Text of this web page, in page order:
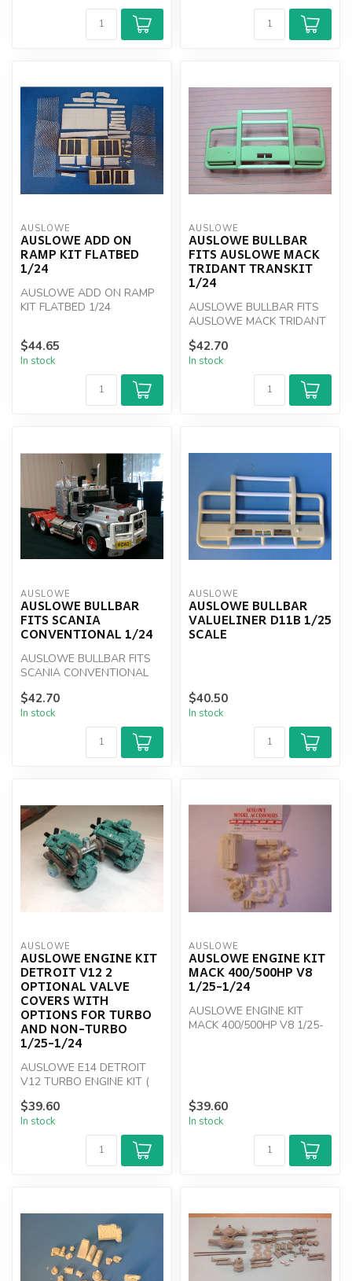
AUSLOWE
AUSLOWE ADD ON
RAMP KIT FLATBED
1/24
AUSLOWE ADD ON RAMP
KIT FLATBED 1/24
$44.65
In stock
AUSLOWE
AUSLOWE BULLBAR
FITS AUSLOWE MACK
TRIDANT TRANSKIT
1/24
AUSLOWE BULLBAR FITS
AUSLOWE MACK TRIDANT
$42.70
In stock
AUSLOWE
AUSLOWE BULLBAR
FITS SCANIA
CONVENTIONAL 1/24
AUSLOWE BULLBAR FITS
SCANIA CONVENTIONAL
$42.70
In stock
AUSLOWE
AUSLOWE BULLBAR
VALUELINER D11B 1/25
SCALE
$40.50
In stock
AUSLOWE
AUSLOWE ENGINE KIT
DETROIT V12 2
OPTIONAL VALVE
COVERS WITH
OPTIONS FOR TURBO
AND NON-TURBO
1/25-1/24
AUSLOWE E14 DETROIT
V12 TURBO ENGINE KIT (
$39.60
In stock
AUSLOWE
AUSLOWE ENGINE KIT
MACK 400/500HP V8
1/25-1/24
AUSLOWE ENGINE KIT
MACK 400/500HP V8 1/25-
$39.60
In stock